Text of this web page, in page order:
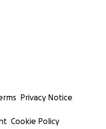
Privacy Notice
Cookie Policy